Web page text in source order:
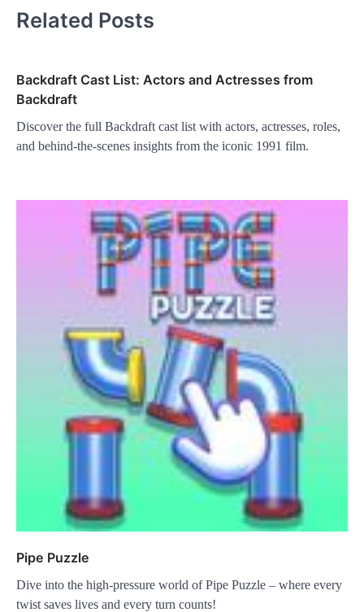
Related Posts
Backdraft Cast List: Actors and Actresses from
Backdraft
Discover the full Backdraft cast list with actors, actresses, roles,
and behind-the-scenes insights from the iconic 1991 film.
Pipe Puzzle
Dive into the high-pressure world of Pipe Puzzle – where every
twist saves lives and every turn counts!